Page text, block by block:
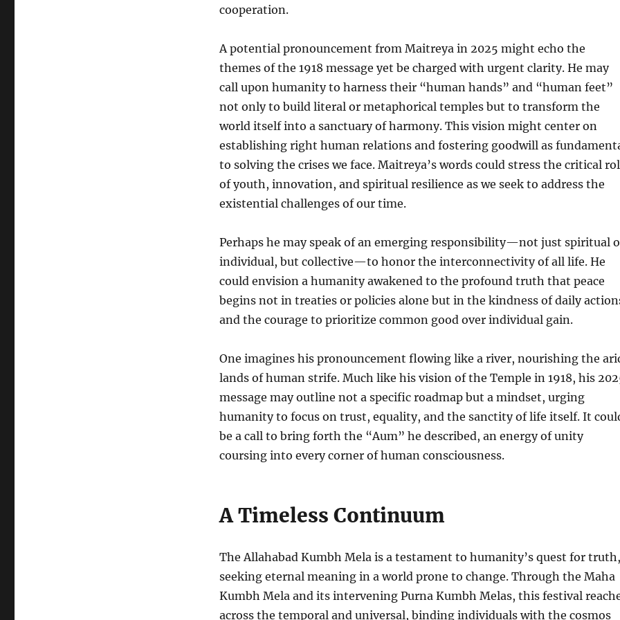
cooperation.
A potential pronouncement from Maitreya in 2025 might echo the
themes of the 1918 message yet be charged with urgent clarity. He may
call upon humanity to harness their “human hands” and “human feet”
not only to build literal or metaphorical temples but to transform the
world itself into a sanctuary of harmony. This vision might center on
establishing right human relations and fostering goodwill as
to solving the crises we face. Maitreya’s words could stress the critical
of youth, innovation, and spiritual resilience as we seek to address the
existential challenges of our time.
Perhaps he may speak of an emerging responsibility—not just spiritual
individual, but collective—to honor the interconnectivity of all life. He
could envision a humanity awakened to the profound truth that peace
begins not in treaties or policies alone but in the kindness of daily
and the courage to prioritize common good over individual gain.
One imagines his pronouncement flowing like a river, nourishing the
lands of human strife. Much like his vision of the Temple in 1918, his
message may outline not a specific roadmap but a mindset, urging
humanity to focus on trust, equality, and the sanctity of life itself. It
be a call to bring forth the “Aum” he described, an energy of unity
coursing into every corner of human consciousness.
A Timeless Continuum
The Allahabad Kumbh Mela is a testament to humanity’s quest for truth,
seeking eternal meaning in a world prone to change. Through the Maha
Kumbh Mela and its intervening Purna Kumbh Melas, this festival
across the temporal and universal, binding individuals with the cosmos